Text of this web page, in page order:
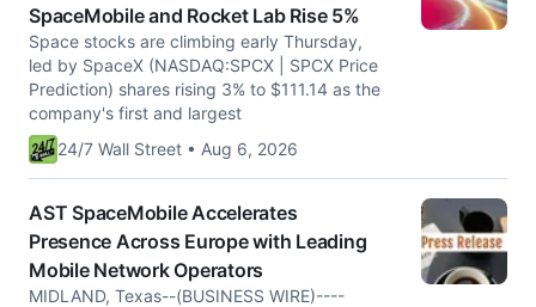
SpaceMobile and Rocket Lab Rise 5%
Space stocks are climbing early Thursday,
led by SpaceX (NASDAQ:SPCX | SPCX Price
Prediction) shares rising 3% to $111.14 as the
company's first and largest
24/7 Wall Street • Aug 6, 2026
AST SpaceMobile Accelerates
Presence Across Europe with Leading
Mobile Network Operators
MIDLAND, Texas--(BUSINESS WIRE)----